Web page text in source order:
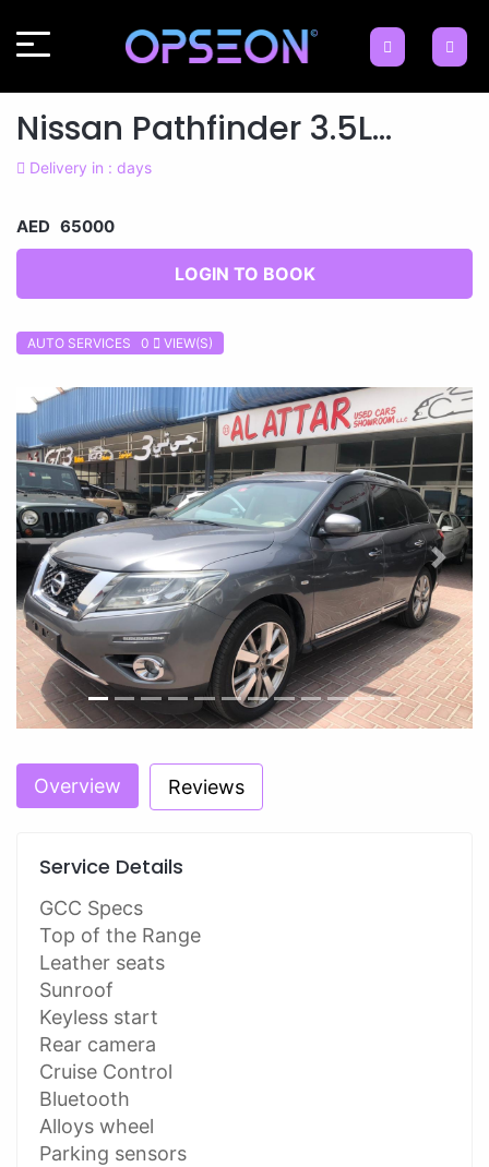
Nissan Pathfinder 3.5L...
Delivery in : days
AED 65000
LOGIN TO BOOK
AUTO SERVICES 0 VIEW(S)
Previous Next
Overview Reviews
Service Details
GCC Specs
Top of the Range
Leather seats
Sunroof
Keyless start
Rear camera
Cruise Control
Bluetooth
Alloys wheel
Parking sensors